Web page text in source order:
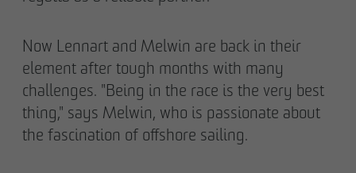
Now Lennart and Melwin are back in their
element after tough months with many
challenges. "Being in the race is the very best
thing," says Melwin, who is passionate about
the fascination of offshore sailing.